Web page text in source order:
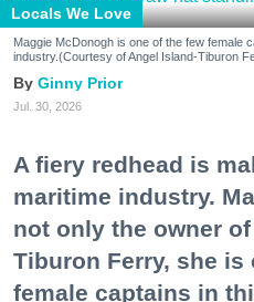
Locals We Love
Maggie McDonogh is one of the few female
industry.(Courtesy of Angel Island-Tiburon
Ginny Prior
Jul. 30, 2026
A fiery redhead is
maritime industry.
not only the owner
Tiburon Ferry, she is
female captains in